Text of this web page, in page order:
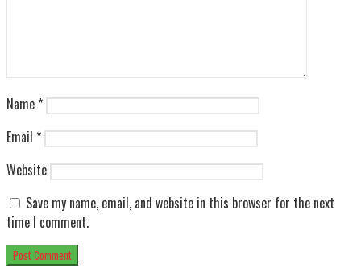
Name *
Email *
Website
Save my name, email, and website in this browser for the next
time I comment.